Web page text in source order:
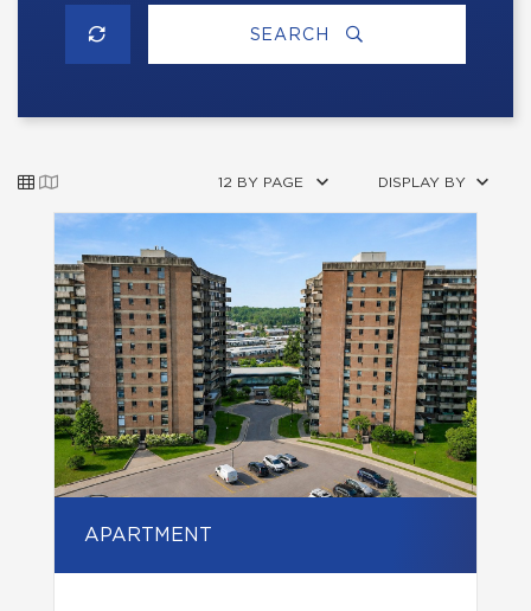
SEARCH
12 BY PAGE DISPLAY BY
APARTMENT